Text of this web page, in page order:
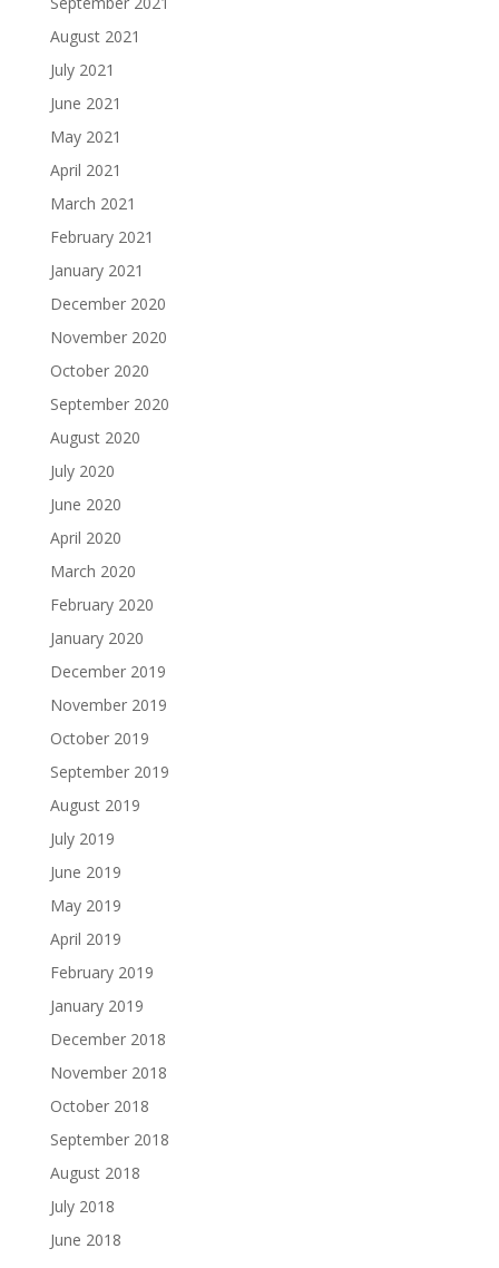
August 2021
July 2021
June 2021
May 2021
April 2021
March 2021
February 2021
January 2021
December 2020
November 2020
October 2020
September 2020
August 2020
July 2020
June 2020
April 2020
March 2020
February 2020
January 2020
December 2019
November 2019
October 2019
September 2019
August 2019
July 2019
June 2019
May 2019
April 2019
February 2019
January 2019
December 2018
November 2018
October 2018
September 2018
August 2018
July 2018
June 2018